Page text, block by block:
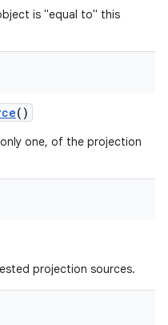
is "equal to" this
()
one, of the projection
projection sources.